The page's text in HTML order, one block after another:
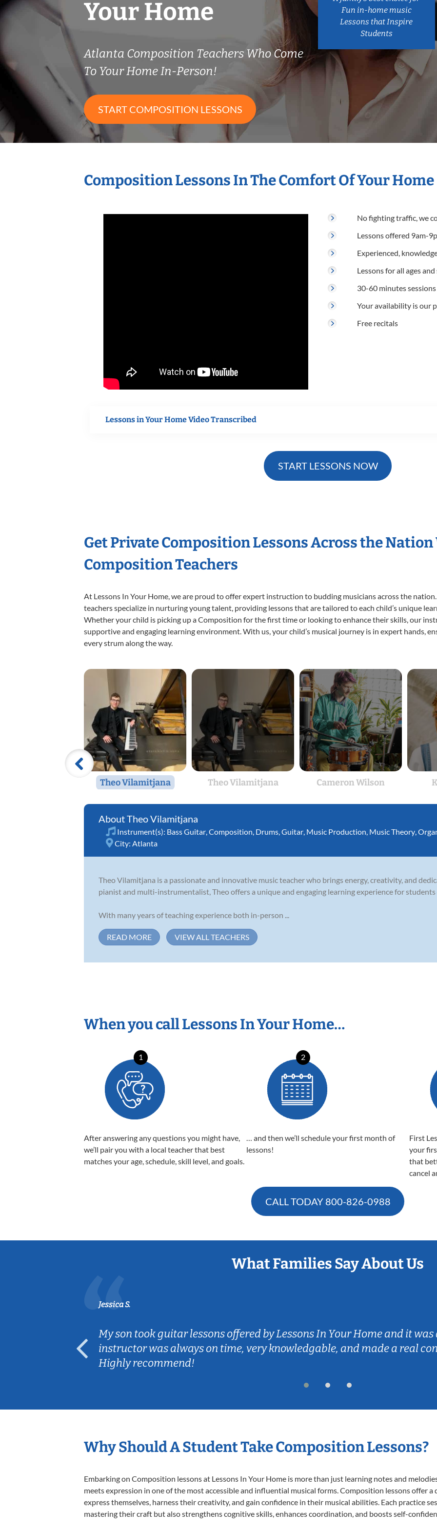
Your Home
Atlanta Composition Teachers Who Come
To Your Home In-Person!
START COMPOSITION LESSONS
Fun in-home music
Lessons that Inspire
Students
Composition Lessons In The Comfort Of Your Home
No fighting traffic, we
Lessons offered 9am-
Experienced,
Lessons for all ages
30-60 minutes sessions
Your availability is our
Free recitals
Lessons in Your Home Video Transcribed
START LESSONS NOW
Get Private Composition Lessons Across the
Composition Teachers
At Lessons In Your Home, we are proud to offer expert instruction to budding musicians across the
teachers specialize in nurturing young talent, providing lessons that are tailored to each child’s unique
Whether your child is picking up a Composition for the first time or looking to enhance their skills, our
supportive and engaging learning environment. With us, your child’s musical journey is in expert hands,
every strum along the way.
Theo Vilamitjana Theo Vilamitjana Cameron Wilson
Theo Vilamitjana
Instrument(s): Bass Guitar Composition Drums Guitar Music Production Music Theory
City: Atlanta
Theo Vilamitjana is a passionate and innovative music teacher who brings energy, creativity, and
pianist and multi-instrumentalist, Theo offers a unique and engaging learning experience for students
With many years of teaching experience both in-person ...
READ MORE VIEW ALL TEACHERS
When you call Lessons In Your Home…
1
After answering any questions you might have,
we’ll pair you with a local teacher that best
matches your age, schedule, skill level, and goals.
2
… and then we’ll schedule your first month of
lessons!
First
your
that
cancel
CALL TODAY 800-826-0988
What Families Say About Us
Jessica S.
My son took guitar lessons offered by Lessons In Your Home and it
instructor was always on time, very knowledgable, and made a real
Highly recommend!
Why Should A Student Take Composition Lessons?
Embarking on Composition lessons at Lessons In Your Home is more than just learning notes and
meets expression in one of the most accessible and influential musical forms. Composition lessons offer
express themselves, harness their creativity, and gain confidence in their musical abilities. Each practice
mastering their craft but also strengthens cognitive skills, enhances coordination, and boosts self-